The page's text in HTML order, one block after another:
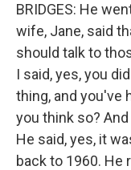
BRIDGES: He
wife, Jane, said
should talk to
I said, yes, you
thing, and you've
you think so?
He said, yes, it
back to 1960. He